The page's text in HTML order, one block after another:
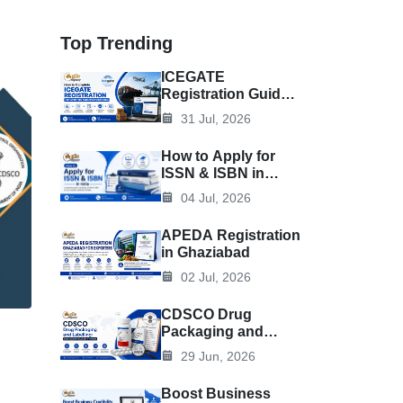
Top Trending
ICEGATE
Registration Guide
for Importers &
Exporters
31 Jul, 2026
How to Apply for
ISSN & ISBN in
India04 Jul, 2026
APEDA Registration
in Ghaziabad
02 Jul, 2026
CDSCO Drug
Packaging and
Labelling: Rules,
Requirements, and
29 Jun, 2026
Boost Business